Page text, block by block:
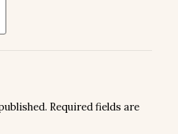
Required fields are